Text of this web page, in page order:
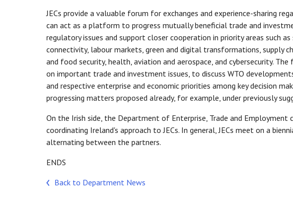
JECs provide a valuable forum for exchanges and experience-sharing
can act as a platform to progress mutually beneficial trade and
regulatory issues and support closer cooperation in priority areas such
connectivity, labour markets, green and digital transformations, supply
and food security, health, aviation and aerospace, and cybersecurity.
on important trade and investment issues, to discuss WTO
and respective enterprise and economic priorities among key decision
progressing matters proposed already, for example, under previously
On the Irish side, the Department of Enterprise, Trade and
coordinating Ireland's approach to JECs. In general, JECs meet on a
alternating between the partners.
ENDS
Back to Department News